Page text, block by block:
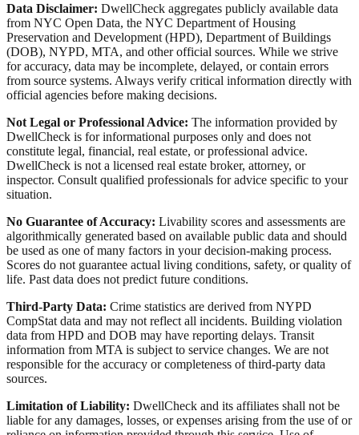
Data Disclaimer: DwellCheck aggregates publicly available data
from NYC Open Data, the NYC Department of Housing
Preservation and Development (HPD), Department of Buildings
(DOB), NYPD, MTA, and other official sources. While we strive
for accuracy, data may be incomplete, delayed, or contain errors
from source systems. Always verify critical information directly with
official agencies before making decisions.
Not Legal or Professional Advice: The information provided by
DwellCheck is for informational purposes only and does not
constitute legal, financial, real estate, or professional advice.
DwellCheck is not a licensed real estate broker, attorney, or
inspector. Consult qualified professionals for advice specific to your
situation.
No Guarantee of Accuracy: Livability scores and assessments are
algorithmically generated based on available public data and should
be used as one of many factors in your decision-making process.
Scores do not guarantee actual living conditions, safety, or quality of
life. Past data does not predict future conditions.
Third-Party Data: Crime statistics are derived from NYPD
CompStat data and may not reflect all incidents. Building violation
data from HPD and DOB may have reporting delays. Transit
information from MTA is subject to service changes. We are not
responsible for the accuracy or completeness of third-party data
sources.
Limitation of Liability: DwellCheck and its affiliates shall not be
liable for any damages, losses, or expenses arising from the use of or